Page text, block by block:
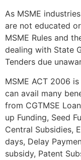
As MSME
are not educated
MSME Rules and
dealing with State
Tenders due
MSME ACT 2006
can avail many
from CGTMSE
up Funding, Seed
Central Subsidies,
days, Delay
subsidy, Patent